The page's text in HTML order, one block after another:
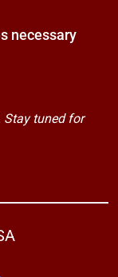
necessary
Stay tuned for